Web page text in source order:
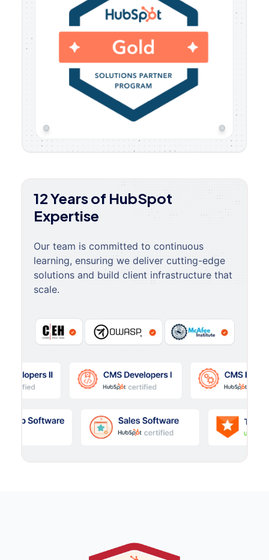
12 Years of HubSpot
Expertise
Our team is committed to continuous
learning, ensuring we deliver cutting-edge
solutions and build client infrastructure that
scale.